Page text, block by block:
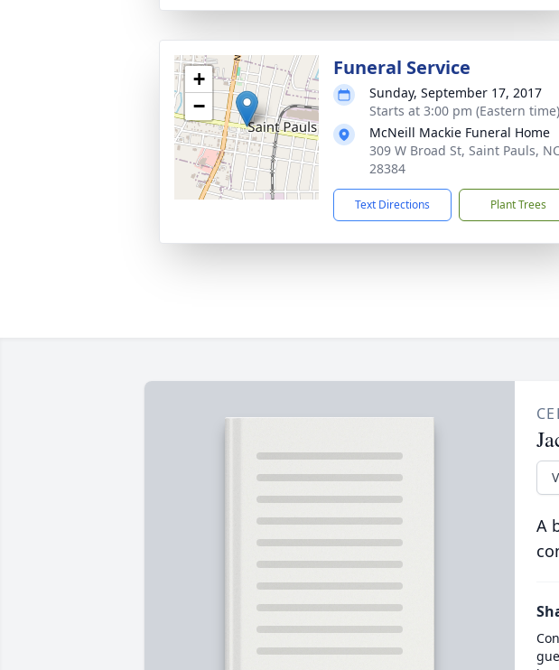
+
−
Funeral Service
Sunday, September 17, 2017
Starts at 3:00 pm (Eastern time)
McNeill Mackie Funeral Home
309 W Broad St, Saint Pauls, NC
28384
Text Directions Plant Trees
A